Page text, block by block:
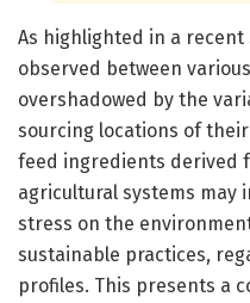
As highlighted in a
observed between
overshadowed by the
sourcing locations of
feed ingredients derived
agricultural systems may
stress on the
sustainable practices,
profiles. This presents a